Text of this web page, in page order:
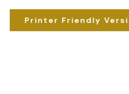
Printer Friendly